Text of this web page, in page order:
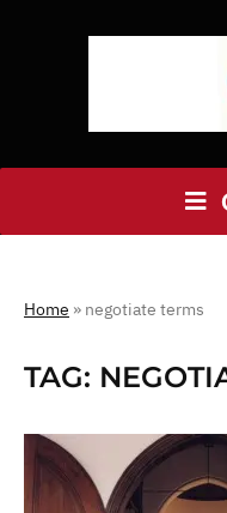
Home » negotiate terms
TAG: